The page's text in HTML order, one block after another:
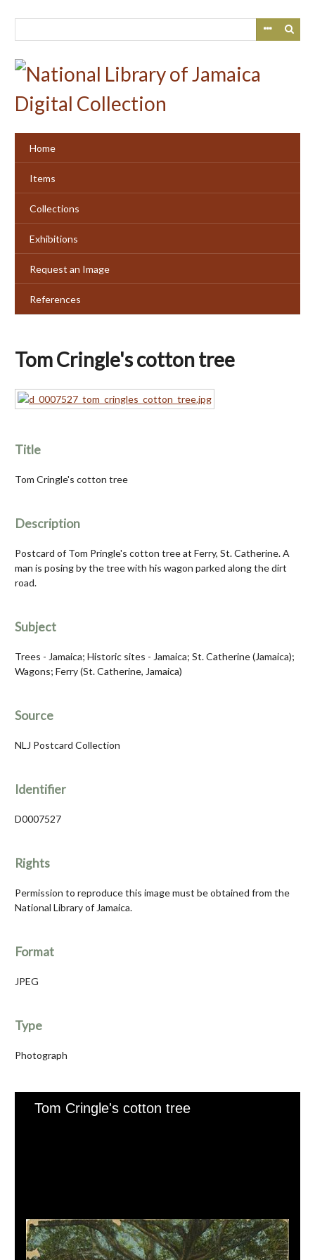
Home
Items
Collections
Exhibitions
Request an Image
References
Tom Cringle's cotton tree
Title
Tom Cringle's cotton tree
Description
Postcard of Tom Pringle's cotton tree at Ferry, St. Catherine. A
man is posing by the tree with his wagon parked along the dirt
road.
Subject
Trees - Jamaica; Historic sites - Jamaica; St. Catherine (Jamaica);
Wagons; Ferry (St. Catherine, Jamaica)
Source
NLJ Postcard Collection
Identifier
D0007527
Rights
Permission to reproduce this image must be obtained from the
National Library of Jamaica.
Format
JPEG
Type
Photograph